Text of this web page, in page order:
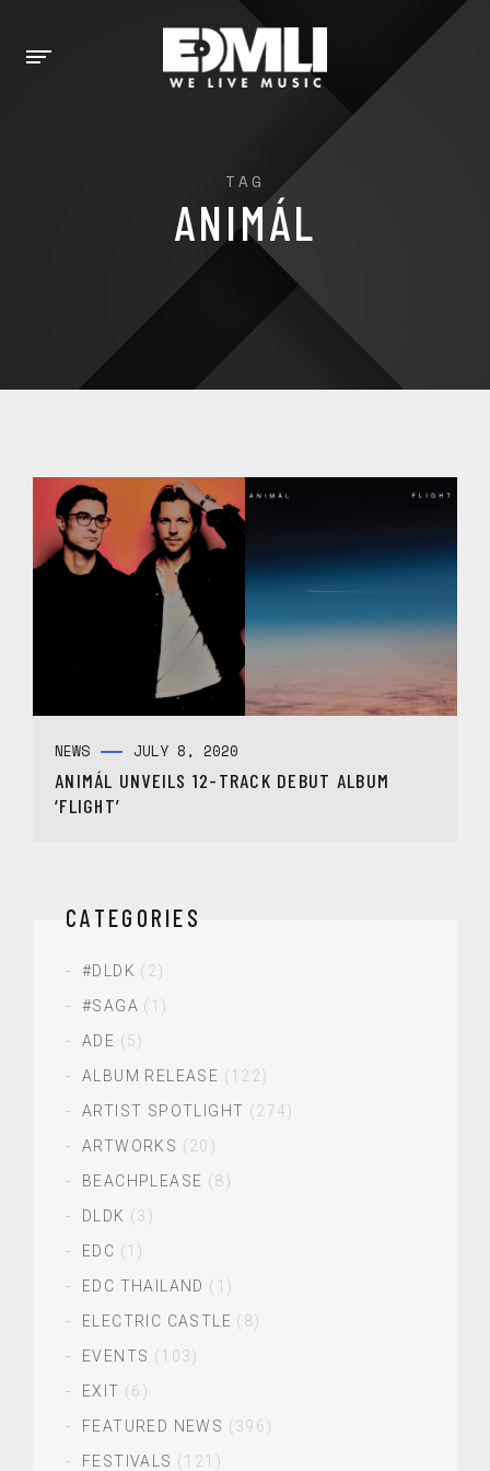
TAG
ANIMÁL
NEWS JULY 8, 2020
ANIMÁL UNVEILS 12-TRACK DEBUT ALBUM
‘FLIGHT’
CATEGORIES
#DLDK (2)
#SAGA (1)
ADE (5)
ALBUM RELEASE (122)
ARTIST SPOTLIGHT (274)
ARTWORKS (20)
BEACHPLEASE (8)
DLDK (3)
EDC (1)
EDC THAILAND (1)
ELECTRIC CASTLE (8)
EVENTS (103)
EXIT (6)
FEATURED NEWS (396)
FESTIVALS (121)